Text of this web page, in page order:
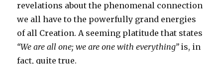
revelations about the phenomenal connection
we all have to the powerfully grand energies
of all Creation. A seeming platitude that states
“We are all one; we are one with everything”is, in
fact, quite true.